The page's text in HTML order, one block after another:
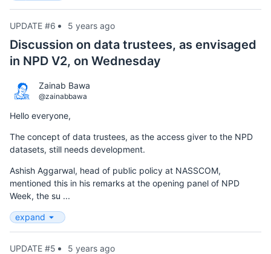
UPDATE #6 5 years ago
Discussion on data trustees, as envisaged
in NPD V2, on Wednesday
Zainab Bawa
@zainabbawa
Hello everyone,
The concept of data trustees, as the access giver to the NPD
datasets, still needs development.
Ashish Aggarwal, head of public policy at NASSCOM,
mentioned this in his remarks at the opening panel of NPD
Week, the su ...
expand
UPDATE #5 5 years ago